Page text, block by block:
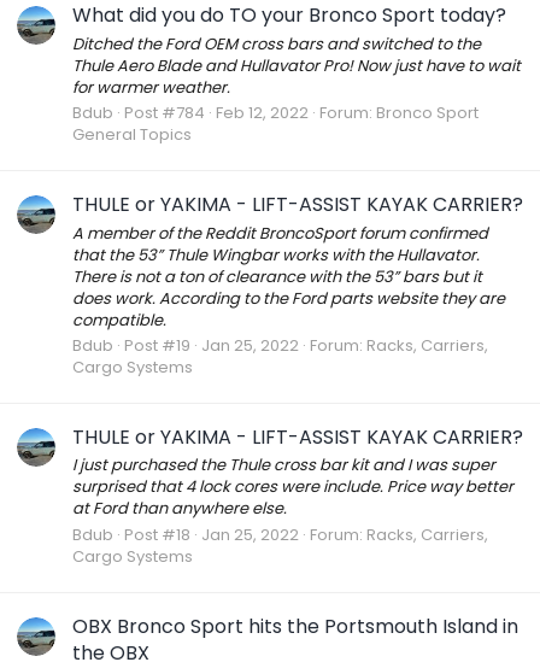
What did you do TO your Bronco Sport today?
Ditched the Ford OEM cross bars and switched to the
Thule Aero Blade and Hullavator Pro! Now just have to wait
for warmer weather.
Bdub Post #784 Feb 12, 2022 Forum: Bronco Sport
General Topics
THULE or YAKIMA - LIFT-ASSIST KAYAK CARRIER?
A member of the Reddit BroncoSport forum confirmed
that the 53” Thule Wingbar works with the Hullavator.
There is not a ton of clearance with the 53” bars but it
does work. According to the Ford parts website they are
compatible.
Bdub Post #19 Jan 25, 2022 Forum: Racks, Carriers,
Cargo Systems
THULE or YAKIMA - LIFT-ASSIST KAYAK CARRIER?
I just purchased the Thule cross bar kit and I was super
surprised that 4 lock cores were include. Price way better
at Ford than anywhere else.
Bdub Post #18 Jan 25, 2022 Forum: Racks, Carriers,
Cargo Systems
OBX Bronco Sport hits the Portsmouth Island in
the OBX